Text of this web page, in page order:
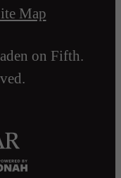
Map
on Fifth.